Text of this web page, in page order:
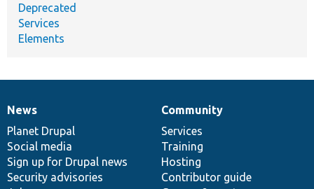
Deprecated
Services
Elements
News
items
News
Planet Drupal
Social media
Sign up for Drupal news
Security advisories
Our
community
Community
Services
Training
Hosting
Contributor guide
Documentation
Drupal
code
base
Governance
of
community